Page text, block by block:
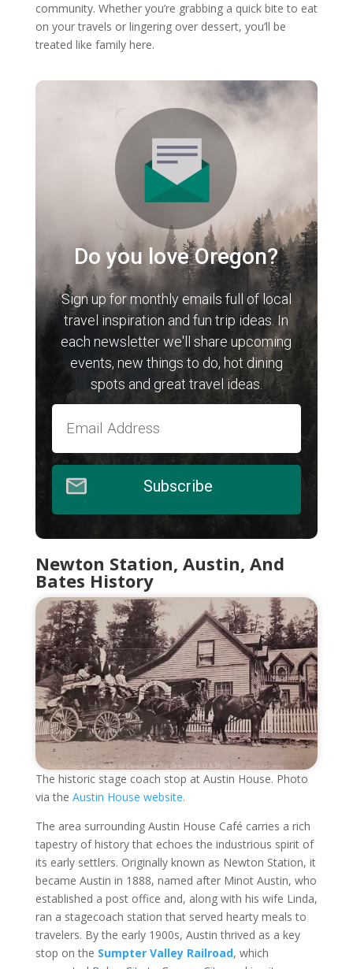
community. Whether you’re grabbing a quick bite to eat
on your travels or lingering over dessert, you’ll be
treated like family here.
Do you love Oregon?
Sign up for monthly emails full of local
travel inspiration and fun trip ideas. In
each newsletter we'll share upcoming
events, new things to do, hot dining
spots and great travel ideas.
Subscribe
Newton Station, Austin, And
Bates History
The historic stage coach stop at Austin House. Photo
via the Austin House website.
The area surrounding Austin House Café carries a rich
tapestry of history that echoes the industrious spirit of
its early settlers. Originally known as Newton Station, it
became Austin in 1888, named after Minot Austin, who
established a post office and, along with his wife Linda,
ran a stagecoach station that served hearty meals to
travelers. By the early 1900s, Austin thrived as a key
stop on the Sumpter Valley Railroad, which